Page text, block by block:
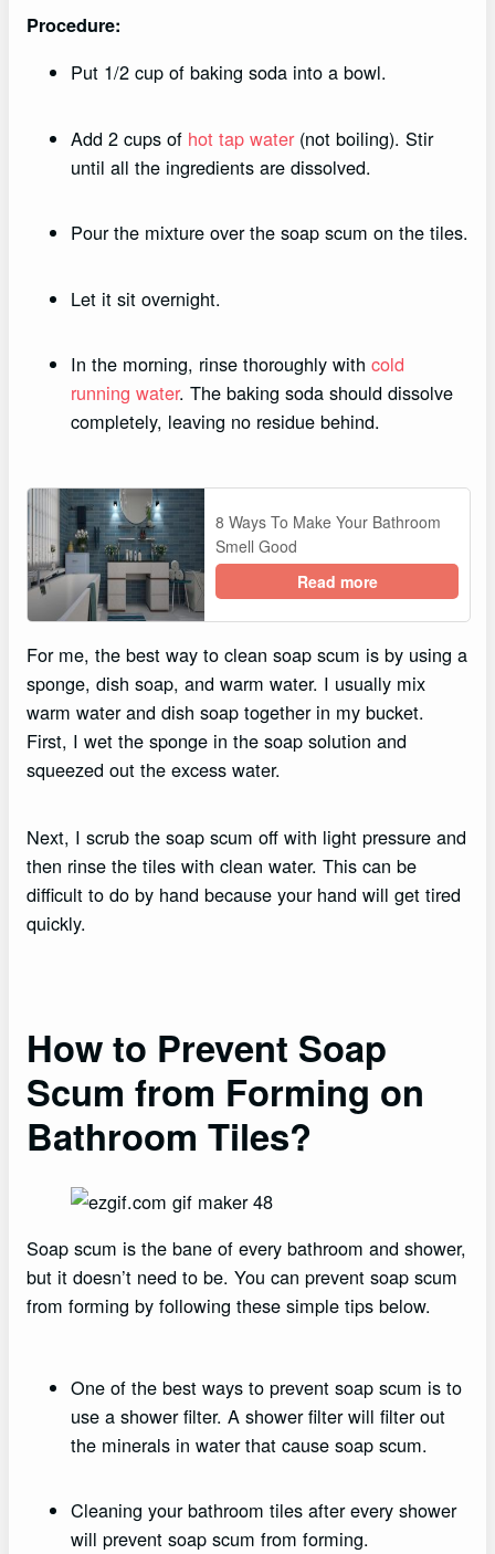
Procedure:
Put 1/2 cup of baking soda into a bowl.
Add 2 cups of hot tap water(not boiling). Stir
until all the ingredients are dissolved.
Pour the mixture over the soap scum on the tiles.
Let it sit overnight.
In the morning, rinse thoroughly with cold
running water. The baking soda should dissolve
completely, leaving no residue behind.
8 Ways To Make Your Bathroom
Smell Good
Read more
For me, the best way to clean soap scum is by using a
sponge, dish soap, and warm water. I usually mix
warm water and dish soap together in my bucket.
First, I wet the sponge in the soap solution and
squeezed out the excess water.
Next, I scrub the soap scum off with light pressure and
then rinse the tiles with clean water. This can be
difficult to do by hand because your hand will get tired
quickly.
How to Prevent Soap
Scum from Forming on
Bathroom Tiles?
Soap scum is the bane of every bathroom and shower,
but it doesn’t need to be. You can prevent soap scum
from forming by following these simple tips below.
One of the best ways to prevent soap scum is to
use a shower filter. A shower filter will filter out
the minerals in water that cause soap scum.
Cleaning your bathroom tiles after every shower
will prevent soap scum from forming.